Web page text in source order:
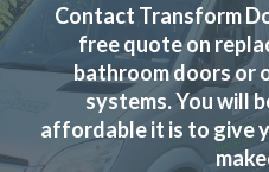
Contact Transform
free quote on
bathroom doors or
systems. You will
affordable it is to give